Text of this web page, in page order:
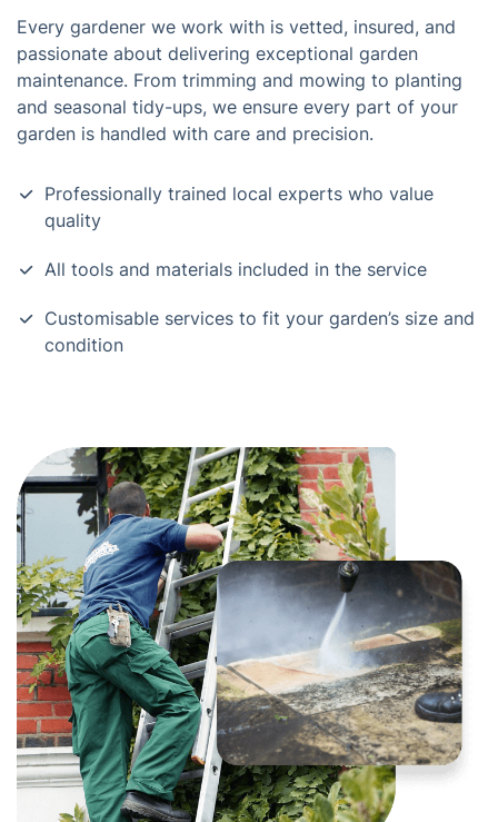
Every gardener we work with is vetted, insured, and
passionate about delivering exceptional garden
maintenance. From trimming and mowing to planting
and seasonal tidy-ups, we ensure every part of your
garden is handled with care and precision.
Professionally trained local experts who value
quality
All tools and materials included in the service
Customisable services to fit your garden’s size and
condition